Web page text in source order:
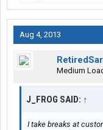
Aug 4, 2013
Medium
J_FROG SAID: ↑
I take breaks at